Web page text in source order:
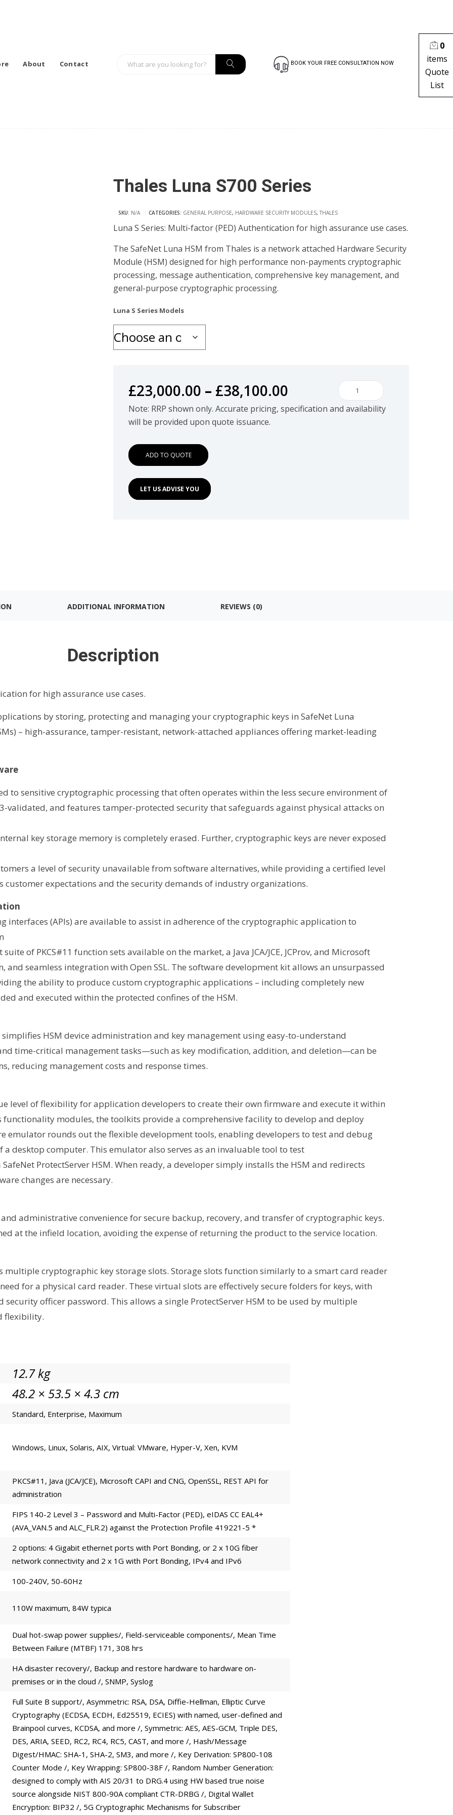
About Contact BOOK YOUR FREE CONSULTATION NOW
0
items
Quote
List
Thales Luna S700 Series
SKU: N/A CATEGORIES: GENERAL PURPOSE, HARDWARE SECURITY MODULES, THALES
Luna S Series: Multi-factor (PED) Authentication for high assurance use cases.
The SafeNet Luna HSM from Thales is a network attached Hardware Security
Module (HSM) designed for high performance non-payments cryptographic
processing, message authentication, comprehensive key management, and
general-purpose cryptographic processing.
Luna S Series Models
£23,000.00 – £38,100.00
Thales Luna S700 Series
Note: RRP shown only. Accurate pricing, specification and availability
will be provided upon quote issuance.
ADD TO QUOTE
LET US ADVISE YOU
ADDITIONAL INFORMATION REVIEWS (0)
Description
for high assurance use cases.
by storing, protecting and managing your cryptographic keys in SafeNet Luna
– high-assurance, tamper-resistant, network-attached appliances offering market-leading
to sensitive cryptographic processing that often operates within the less secure environment of
3-validated, and features tamper-protected security that safeguards against physical attacks on
key storage memory is completely erased. Further, cryptographic keys are never exposed
a level of security unavailable from software alternatives, while providing a certified level
expectations and the security demands of industry organizations.
(APIs) are available to assist in adherence of the cryptographic application to
of PKCS#11 function sets available on the market, a Java JCA/JCE, JCProv, and Microsoft
and seamless integration with Open SSL. The software development kit allows an unsurpassed
the ability to produce custom cryptographic applications – including completely new
and executed within the protected confines of the HSM.
HSM device administration and key management using easy-to-understand
time-critical management tasks—such as key modification, addition, and deletion—can be
reducing management costs and response times.
level of flexibility for application developers to create their own firmware and execute it within
functionality modules, the toolkits provide a comprehensive facility to develop and deploy
emulator rounds out the flexible development tools, enabling developers to test and debug
desktop computer. This emulator also serves as an invaluable tool to test
ProtectServer HSM. When ready, a developer simply installs the HSM and redirects
changes are necessary.
administrative convenience for secure backup, recovery, and transfer of cryptographic keys.
at the infield location, avoiding the expense of returning the product to the service location.
multiple cryptographic key storage slots. Storage slots function similarly to a smart card reader
for a physical card reader. These virtual slots are effectively secure folders for keys, with
officer password. This allows a single ProtectServer HSM to be used by multiple
flexibility.
12.7 kg
48.2 × 53.5 × 4.3 cm
Standard, Enterprise, Maximum
Windows, Linux, Solaris, AIX, Virtual: VMware, Hyper-V, Xen, KVM
PKCS#11, Java (JCA/JCE), Microsoft CAPI and CNG, OpenSSL, REST API for
administration
FIPS 140-2 Level 3 – Password and Multi-Factor (PED), eIDAS CC EAL4+
(AVA_VAN.5 and ALC_FLR.2) against the Protection Profile 419221-5 *
2 options: 4 Gigabit ethernet ports with Port Bonding, or 2 x 10G fiber
network connectivity and 2 x 1G with Port Bonding, IPv4 and IPv6
100-240V, 50-60Hz
110W maximum, 84W typica
Dual hot-swap power supplies/, Field-serviceable components/, Mean Time
Between Failure (MTBF) 171, 308 hrs
HA disaster recovery/, Backup and restore hardware to hardware on-
premises or in the cloud /, SNMP, Syslog
Full Suite B support/, Asymmetric: RSA, DSA, Diffie-Hellman, Elliptic Curve
Cryptography (ECDSA, ECDH, Ed25519, ECIES) with named, user-defined and
Brainpool curves, KCDSA, and more /, Symmetric: AES, AES-GCM, Triple DES,
DES, ARIA, SEED, RC2, RC4, RC5, CAST, and more /, Hash/Message
Digest/HMAC: SHA-1, SHA-2, SM3, and more /, Key Derivation: SP800-108
Counter Mode /, Key Wrapping: SP800-38F /, Random Number Generation:
designed to comply with AIS 20/31 to DRG.4 using HW based true noise
source alongside NIST 800-90A compliant CTR-DRBG /, Digital Wallet
Encryption: BIP32 /, 5G Cryptographic Mechanisms for Subscriber